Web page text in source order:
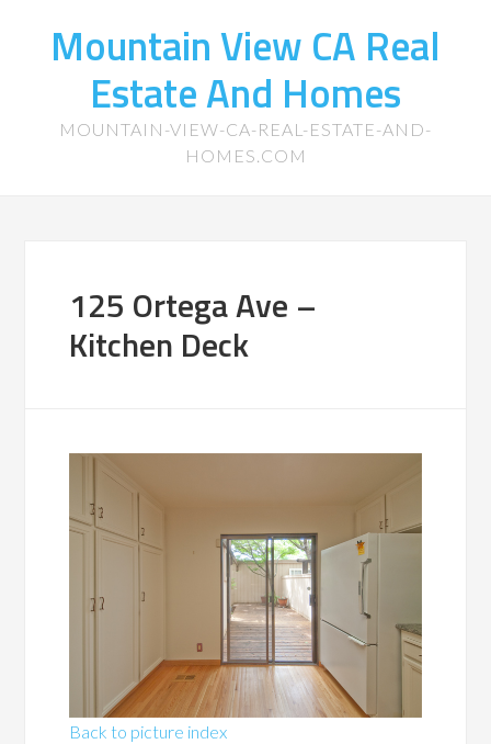
Mountain View CA Real
Estate And Homes
MOUNTAIN-VIEW-CA-REAL-ESTATE-AND-
HOMES.COM
125 Ortega Ave –
Kitchen Deck
Back to picture index